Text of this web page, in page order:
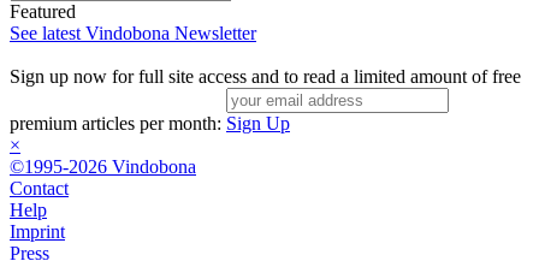
Featured
See latest Vindobona Newsletter
Sign up now for full site access and to read a limited amount of free
premium articles per month: Sign Up
×
©1995-2026 Vindobona
Contact
Help
Imprint
Press